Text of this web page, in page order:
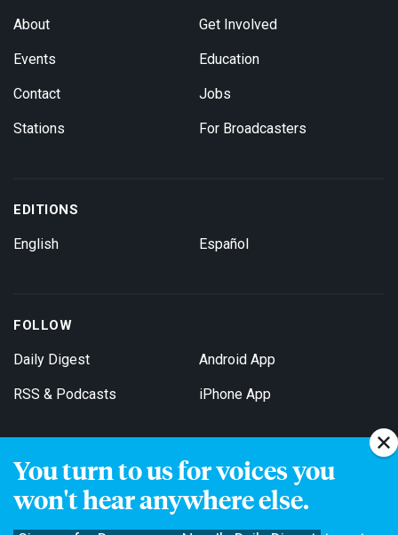
You turn to us for voices you
won't hear anywhere else.
About
Events
Contact
Stations
Get Involved
Education
Jobs
For Broadcasters
EDITIONS
English Español
FOLLOW
Daily Digest
RSS & Podcasts
Android App
iPhone App
Get Email Updates